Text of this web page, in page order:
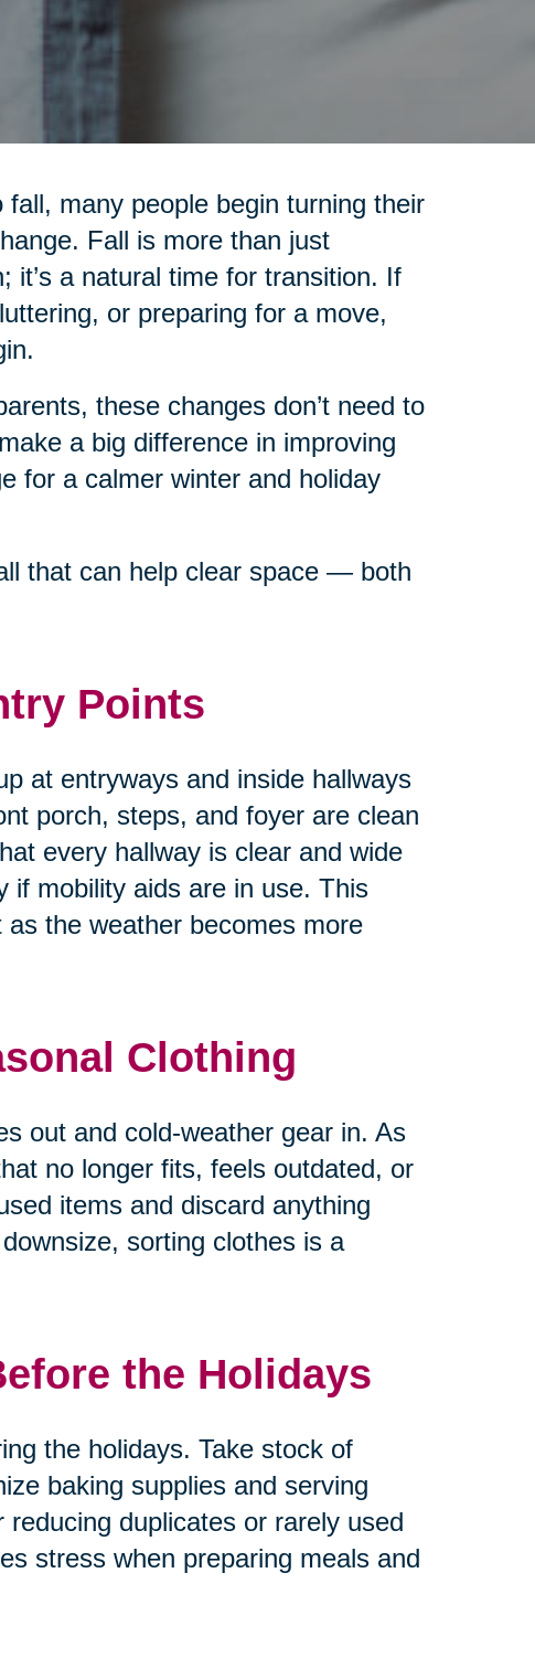
many people begin turning their
Fall is more than just
it’s a natural time for transition. If
or preparing for a move,
these changes don’t need to
a big difference in improving
for a calmer winter and holiday
that can help clear space — both
Points
at entryways and inside hallways
porch, steps, and foyer are clean
every hallway is clear and wide
mobility aids are in use. This
the weather becomes more
Clothing
out and cold-weather gear in. As
no longer fits, feels outdated, or
items and discard anything
sorting clothes is a
the Holidays
the holidays. Take stock of
baking supplies and serving
duplicates or rarely used
stress when preparing meals and